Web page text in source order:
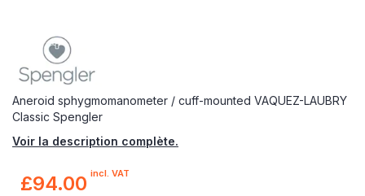
Aneroid sphygmomanometer / cuff-mounted VAQUEZ-LAUBRY
Classic Spengler
Voir la description complète.
£94.00 incl. VAT